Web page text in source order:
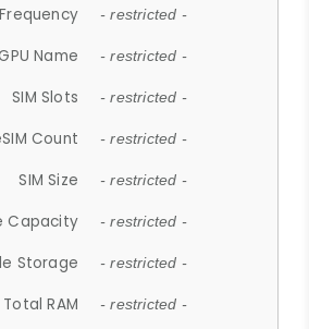
- restricted -
Name - restricted -
SIM Slots - restricted -
Count - restricted -
SIM Size - restricted -
Capacity - restricted -
Storage - restricted -
Total RAM - restricted -